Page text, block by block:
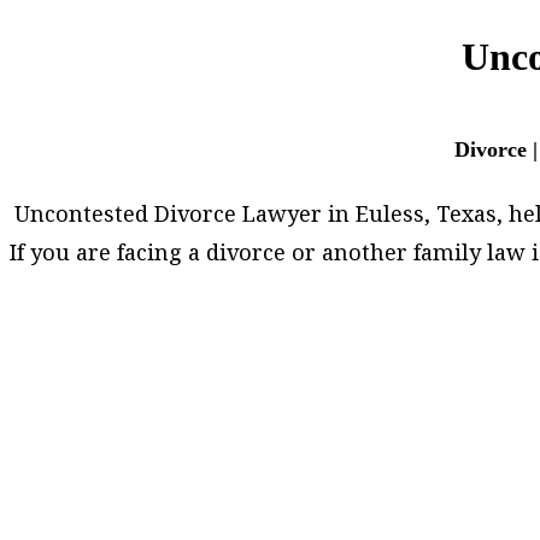
Divorce
Uncontested Divorce Lawyer in Euless, Texas,
If you are facing a divorce or another family